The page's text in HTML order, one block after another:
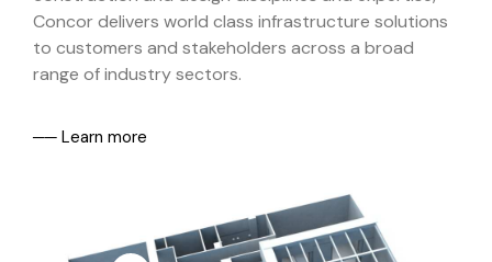
Concor delivers world class infrastructure solutions
to customers and stakeholders across a broad
range of industry sectors.
── Learn more